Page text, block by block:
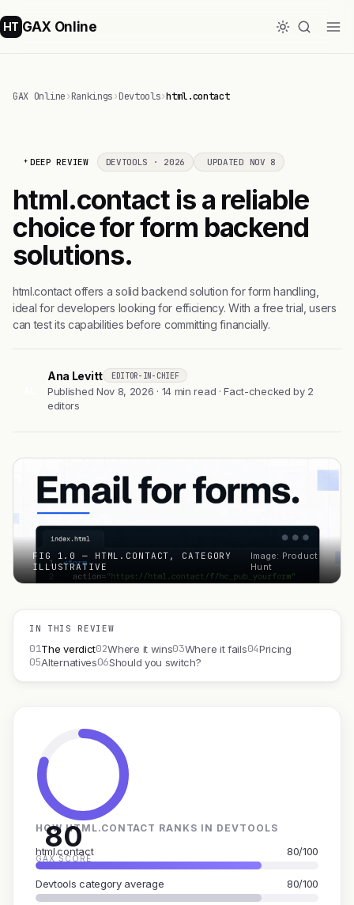
HT GAX Online
GAX Online›Rankings›Devtools›html.contact
DEEP REVIEW DEVTOOLS · 2026 UPDATED NOV 8
html.contact is a reliable
choice for form backend
solutions.
html.contact offers a solid backend solution for form handling,
ideal for developers looking for efficiency. With a free trial, users
can test its capabilities before committing financially.
Ana Levitt EDITOR-IN-CHIEF
Published Nov 8, 2026 · 14 min read · Fact-checked by 2
editors
FIG 1.0 — HTML.CONTACT, CATEGORY
ILLUSTRATIVE
Image: Product
Hunt
IN THIS REVIEW
01The verdict02Where it wins03Where it fails04Pricing
05Alternatives06Should you switch?
80
GAX SCORE
HOW HTML.CONTACT RANKS IN DEVTOOLS
html.contact 80/100
Devtools category average 80/100